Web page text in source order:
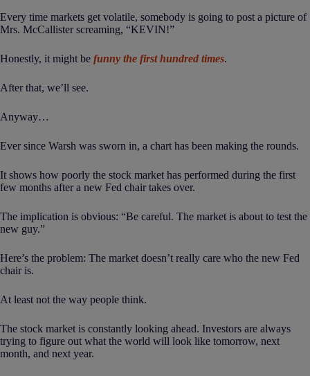
Every time markets get volatile, somebody is going to post a picture of
Mrs. McCallister screaming, “KEVIN!”
Honestly, it might be funny the first hundred times.
After that, we’ll see.
Anyway…
Ever since Warsh was sworn in, a chart has been making the rounds.
It shows how poorly the stock market has performed during the first
few months after a new Fed chair takes over.
The implication is obvious: “Be careful. The market is about to test the
new guy.”
Here’s the problem: The market doesn’t really care who the new Fed
chair is.
At least not the way people think.
The stock market is constantly looking ahead. Investors are always
trying to figure out what the world will look like tomorrow, next
month, and next year.